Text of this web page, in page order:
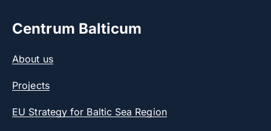
Centrum Balticum
About us
Projects
EU Strategy for Baltic Sea Region